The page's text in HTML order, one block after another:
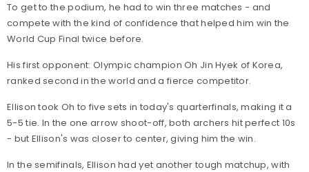
To get to the podium, he had to win three matches - and
compete with the kind of confidence that helped him win the
World Cup Final twice before.
His first opponent: Olympic champion Oh Jin Hyek of Korea,
ranked second in the world and a fierce competitor.
Ellison took Oh to five sets in today's quarterfinals, making it a
5-5 tie. In the one arrow shoot-off, both archers hit perfect 10s
- but Ellison's was closer to center, giving him the win.
In the semifinals, Ellison had yet another tough matchup, with